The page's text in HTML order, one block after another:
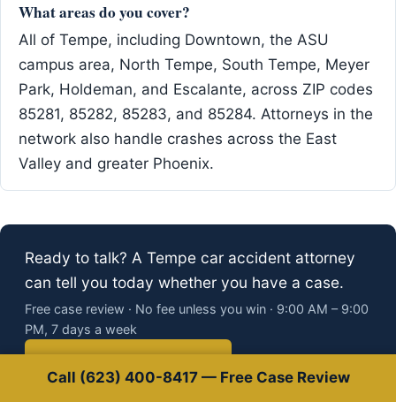
What areas do you cover?
All of Tempe, including Downtown, the ASU
campus area, North Tempe, South Tempe, Meyer
Park, Holdeman, and Escalante, across ZIP codes
85281, 85282, 85283, and 85284. Attorneys in the
network also handle crashes across the East
Valley and greater Phoenix.
Ready to talk? A Tempe car accident attorney
can tell you today whether you have a case.
Free case review · No fee unless you win · 9:00 AM – 9:00
PM, 7 days a week
Call (623) 400-8417 — Free Case Review